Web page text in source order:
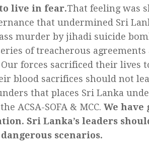
live in fear.That feeling was
that undermined Sri
murder by jihadi suicide
of treacherous
forces sacrificed their lives
blood sacrifices should not
that places Sri Lanka
ACSA-SOFA & MCC. We have
Sri Lanka’s leaders
scenarios.